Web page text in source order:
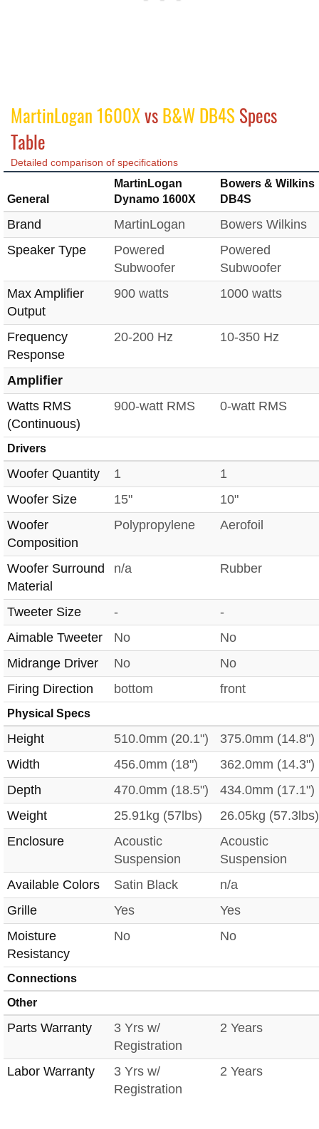
MartinLogan 1600XvsB&W DB4SSpecs
Table
Detailed comparison of specifications
General
MartinLogan
Dynamo 1600X
Bowers & Wilkins
DB4S
Brand MartinLogan
Bowers Wilkins
Speaker Type
Powered
Subwoofer
Powered
Subwoofer
Max Amplifier
Output
900 watts 1000 watts
Frequency
Response
20-200 Hz 10-350 Hz
Amplifier
Watts RMS
(Continuous)
900-watt RMS 0-watt RMS
Drivers
Woofer Quantity 1
1
Woofer Size
15"
10"
Woofer
Composition
Polypropylene Aerofoil
Woofer Surround
Material
n/a Rubber
Tweeter Size -
-
Aimable Tweeter
No
No
Midrange Driver
No
No
Firing Direction
bottom front
Physical Specs
Height 510.0mm (20.1")
375.0mm (14.8")
Width
456.0mm (18")
362.0mm (14.3")
Depth
470.0mm (18.5")
434.0mm (17.1")
Weight
25.91kg (57lbs)
26.05kg (57.3lbs)
Enclosure
Acoustic
Suspension
Acoustic
Suspension
Available Colors
Satin Black
n/a
Grille
Yes
Yes
Moisture
Resistancy
No No
Connections
Other
Parts Warranty
3 Yrs w/
Registration
2 Years
Labor Warranty
3 Yrs w/
Registration
2 Years